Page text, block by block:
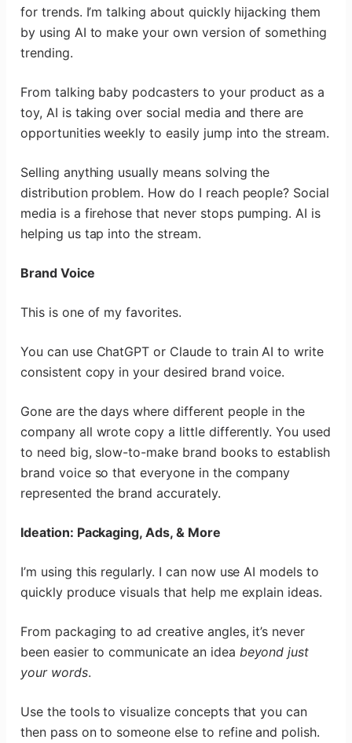
for trends. I’m talking about quickly hijacking them
by using AI to make your own version of something
trending.
From talking baby podcasters to your product as a
toy, AI is taking over social media and there are
opportunities weekly to easily jump into the stream.
Selling anything usually means solving the
distribution problem. How do I reach people? Social
media is a firehose that never stops pumping. AI is
helping us tap into the stream.
Brand Voice
This is one of my favorites.
You can use ChatGPT or Claude to train AI to write
consistent copy in your desired brand voice.
Gone are the days where different people in the
company all wrote copy a little differently. You used
to need big, slow-to-make brand books to establish
brand voice so that everyone in the company
represented the brand accurately.
Ideation: Packaging, Ads, & More
I’m using this regularly. I can now use AI models to
quickly produce visuals that help me explain ideas.
From packaging to ad creative angles, it’s never
been easier to communicate an idea beyond just
your words.
Use the tools to visualize concepts that you can
then pass on to someone else to refine and polish.